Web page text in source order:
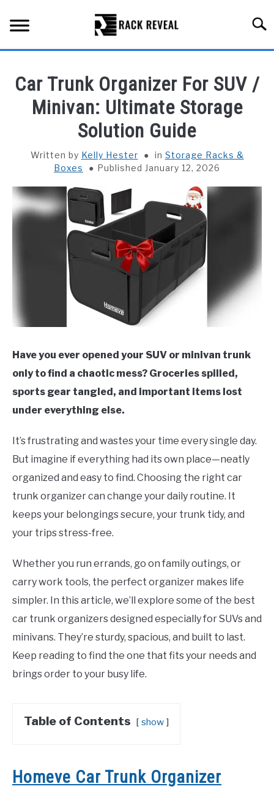
content
ALL TYPES OF RACKS
INSTALLATION & MAINTENANCE
ABOUT RACK REVEAL
CONTACT US
Car Trunk Organizer For SUV /
Minivan: Ultimate Storage
Solution Guide
Written by Kelly Hester in Storage Racks &
Boxes
Published January 12, 2026
Have you ever opened your SUV or minivan trunk
only to find a chaotic mess? Groceries spilled,
sports gear tangled, and important items lost
under everything else.
It’s frustrating and wastes your time every single day.
But imagine if everything had its own place—neatly
organized and easy to find. Choosing the right car
trunk organizer can change your daily routine. It
keeps your belongings secure, your trunk tidy, and
your trips stress-free.
Whether you run errands, go on family outings, or
carry work tools, the perfect organizer makes life
simpler. In this article, we’ll explore some of the best
car trunk organizers designed especially for SUVs and
minivans. They’re sturdy, spacious, and built to last.
Keep reading to find the one that fits your needs and
brings order to your busy life.
Table of Contents show
Homeve Car Trunk Organizer